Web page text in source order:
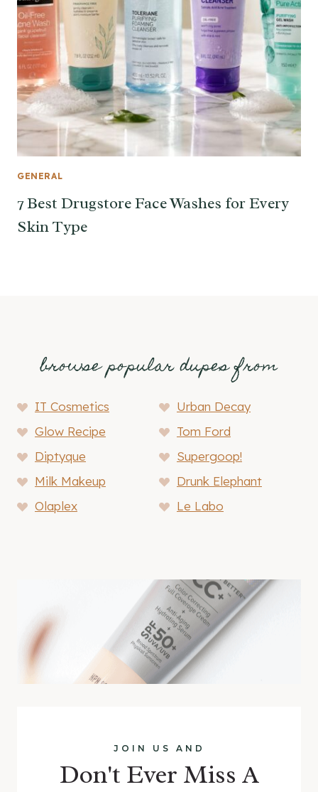
GENERAL
7 Best Drugstore Face Washes for Every
Skin Type
browse popular dupes from
IT Cosmetics
Urban Decay
Glow Recipe
Tom Ford
Diptyque
Supergoop!
Milk Makeup
Drunk Elephant
Olaplex
Le Labo
JOIN US AND
Don't Ever Miss A